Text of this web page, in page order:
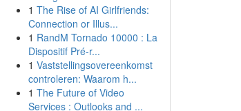
1 The Rise of AI Girlfriends:
Connection or Illus...
1 RandM Tornado 10000 : La
Dispositif Pré-r...
1 Vaststellingsovereenkomst
controleren: Waarom h...
1 The Future of Video
Services : Outlooks and ...